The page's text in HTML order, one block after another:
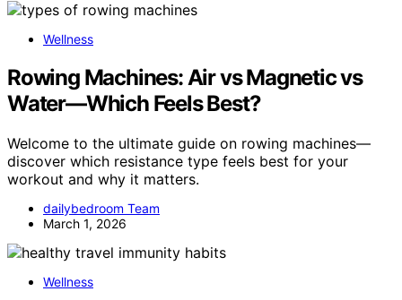
Wellness
Rowing Machines: Air vs Magnetic vs
Water—Which Feels Best?
Welcome to the ultimate guide on rowing machines—
discover which resistance type feels best for your
workout and why it matters.
dailybedroom Team
March 1, 2026
Wellness